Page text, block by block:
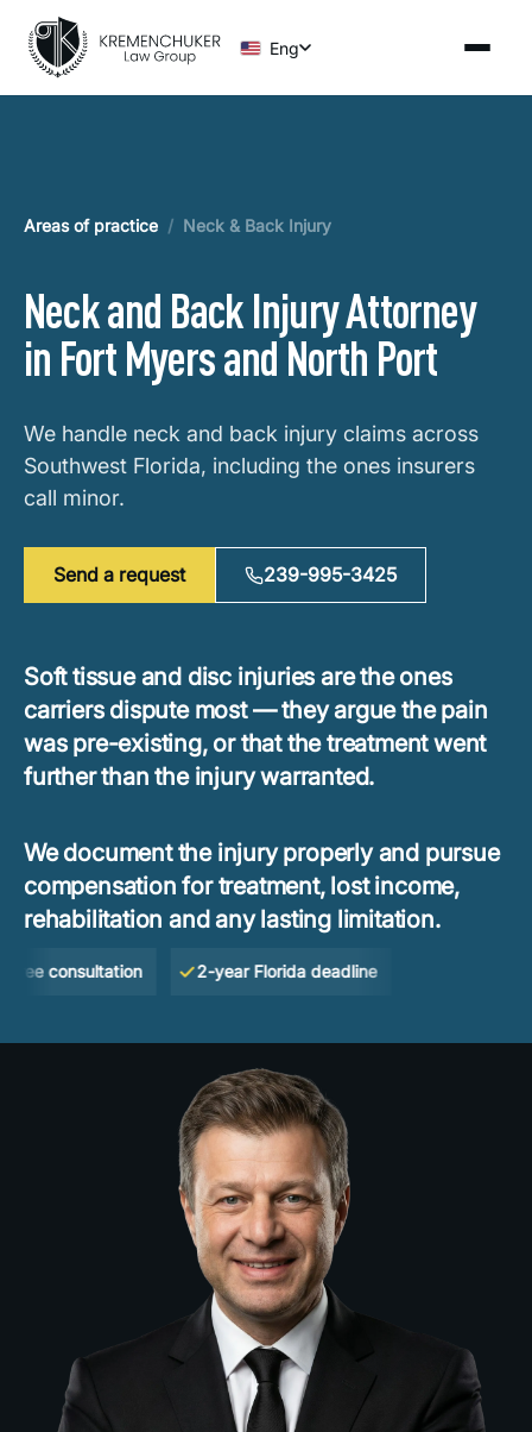
Eng
Areas of practice / Neck & Back Injury
Neck and Back Injury Attorney
in Fort Myers and North Port
We handle neck and back injury claims across
Southwest Florida, including the ones insurers
call minor.
Send a request 239-995-3425
Soft tissue and disc injuries are the ones
carriers dispute most — they argue the pain
was pre-existing, or that the treatment went
further than the injury warranted.
We document the injury properly and pursue
compensation for treatment, lost income,
rehabilitation and any lasting limitation.
consultation 2-year Florida deadline